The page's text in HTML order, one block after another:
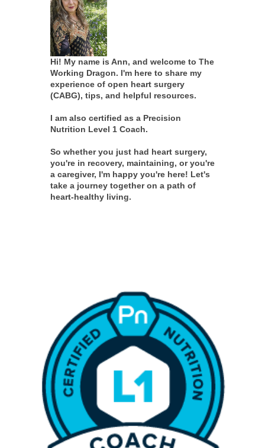
Hi! My name is Ann, and welcome to The
Working Dragon. I'm here to share my
experience of open heart surgery
(CABG), tips, and helpful resources.
I am also certified as a Precision
Nutrition Level 1 Coach.
So whether you just had heart surgery,
you're in recovery, maintaining, or you're
a caregiver, I'm happy you're here! Let's
take a journey together on a path of
heart-healthy living.